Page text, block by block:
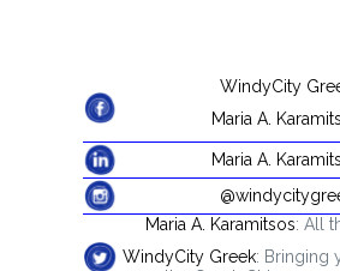
WindyCity
Maria A.
Maria A.
Maria A. Karamitsos: All
WindyCity Greek: Bringing